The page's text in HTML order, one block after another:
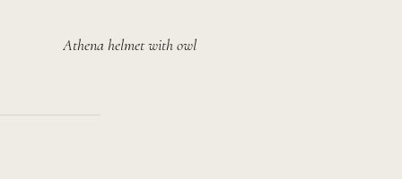
Athena helmet with owl